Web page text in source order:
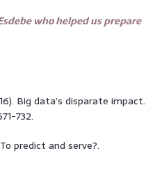
who helped us prepare
Big data’s disparate impact.
732.
predict and serve?.